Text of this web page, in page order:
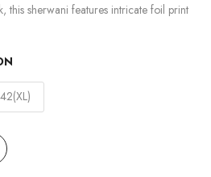
this sherwani features intricate foil print
42(XL)